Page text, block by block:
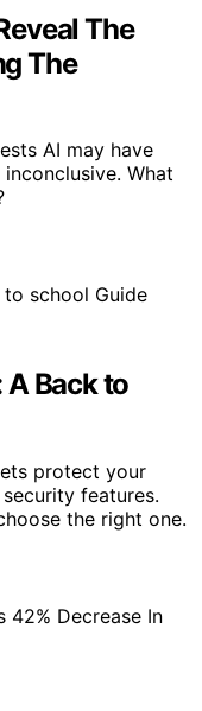
The
The
AI may have
What
Back to
protect your
features.
the right one.